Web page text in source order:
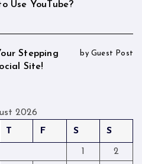
Use YouTube?
Stepping
Site!
by Guest Post
2026
T F S S
1
2